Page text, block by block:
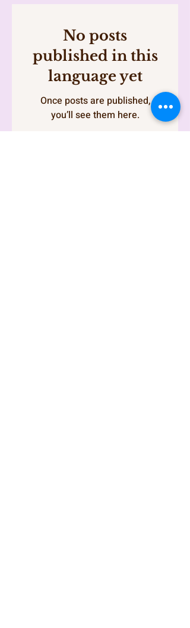
No posts
published in this
language yet
Once posts are published,
you’ll see them here.